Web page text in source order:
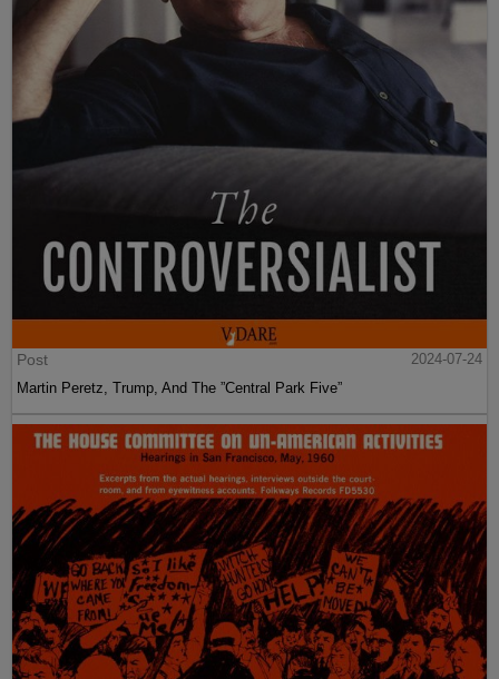
Post
2024-07-24
Martin Peretz, Trump, And The ”Central Park Five”